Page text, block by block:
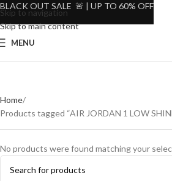
Skip to navigation
Skip to main content
MENU
Home
Products tagged “AIR JORDAN 1 LOW
No products were found matching your
BLACK OUT SALE 🚨 | UP TO 60% OFF